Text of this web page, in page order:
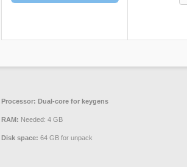
Processor: Dual-core for keygens
RAM: Needed: 4 GB
Disk space: 64 GB for unpack